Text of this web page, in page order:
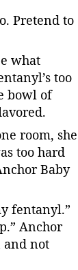
Pretend to
what
too
bowl of
room, she
too hard
Baby
fentanyl.”
Anchor
and not